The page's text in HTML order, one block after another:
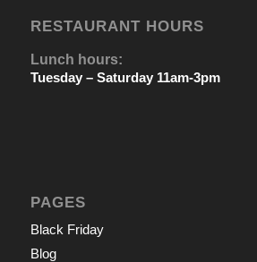
RESTAURANT HOURS
Lunch hours:
Tuesday – Saturday 11am-3pm
PAGES
Black Friday
Blog